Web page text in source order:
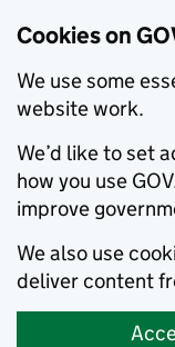
Cookies on
We use some
website work.
We’d like to set
how you use
improve
We also use
deliver content